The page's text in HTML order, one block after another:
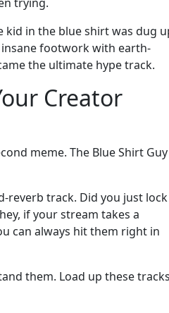
kid in the blue shirt was dug
insane footwork with earth-
the ultimate hype track.
Creator
meme. The Blue Shirt Guy
reverb track. Did you just lock
if your stream takes a
can always hit them right in
them. Load up these tracks